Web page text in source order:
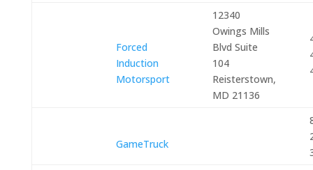
Forced
Induction
Motorsport
12340
Owings Mills
Blvd Suite
104
Reisterstown,
MD 21136
GameTruck